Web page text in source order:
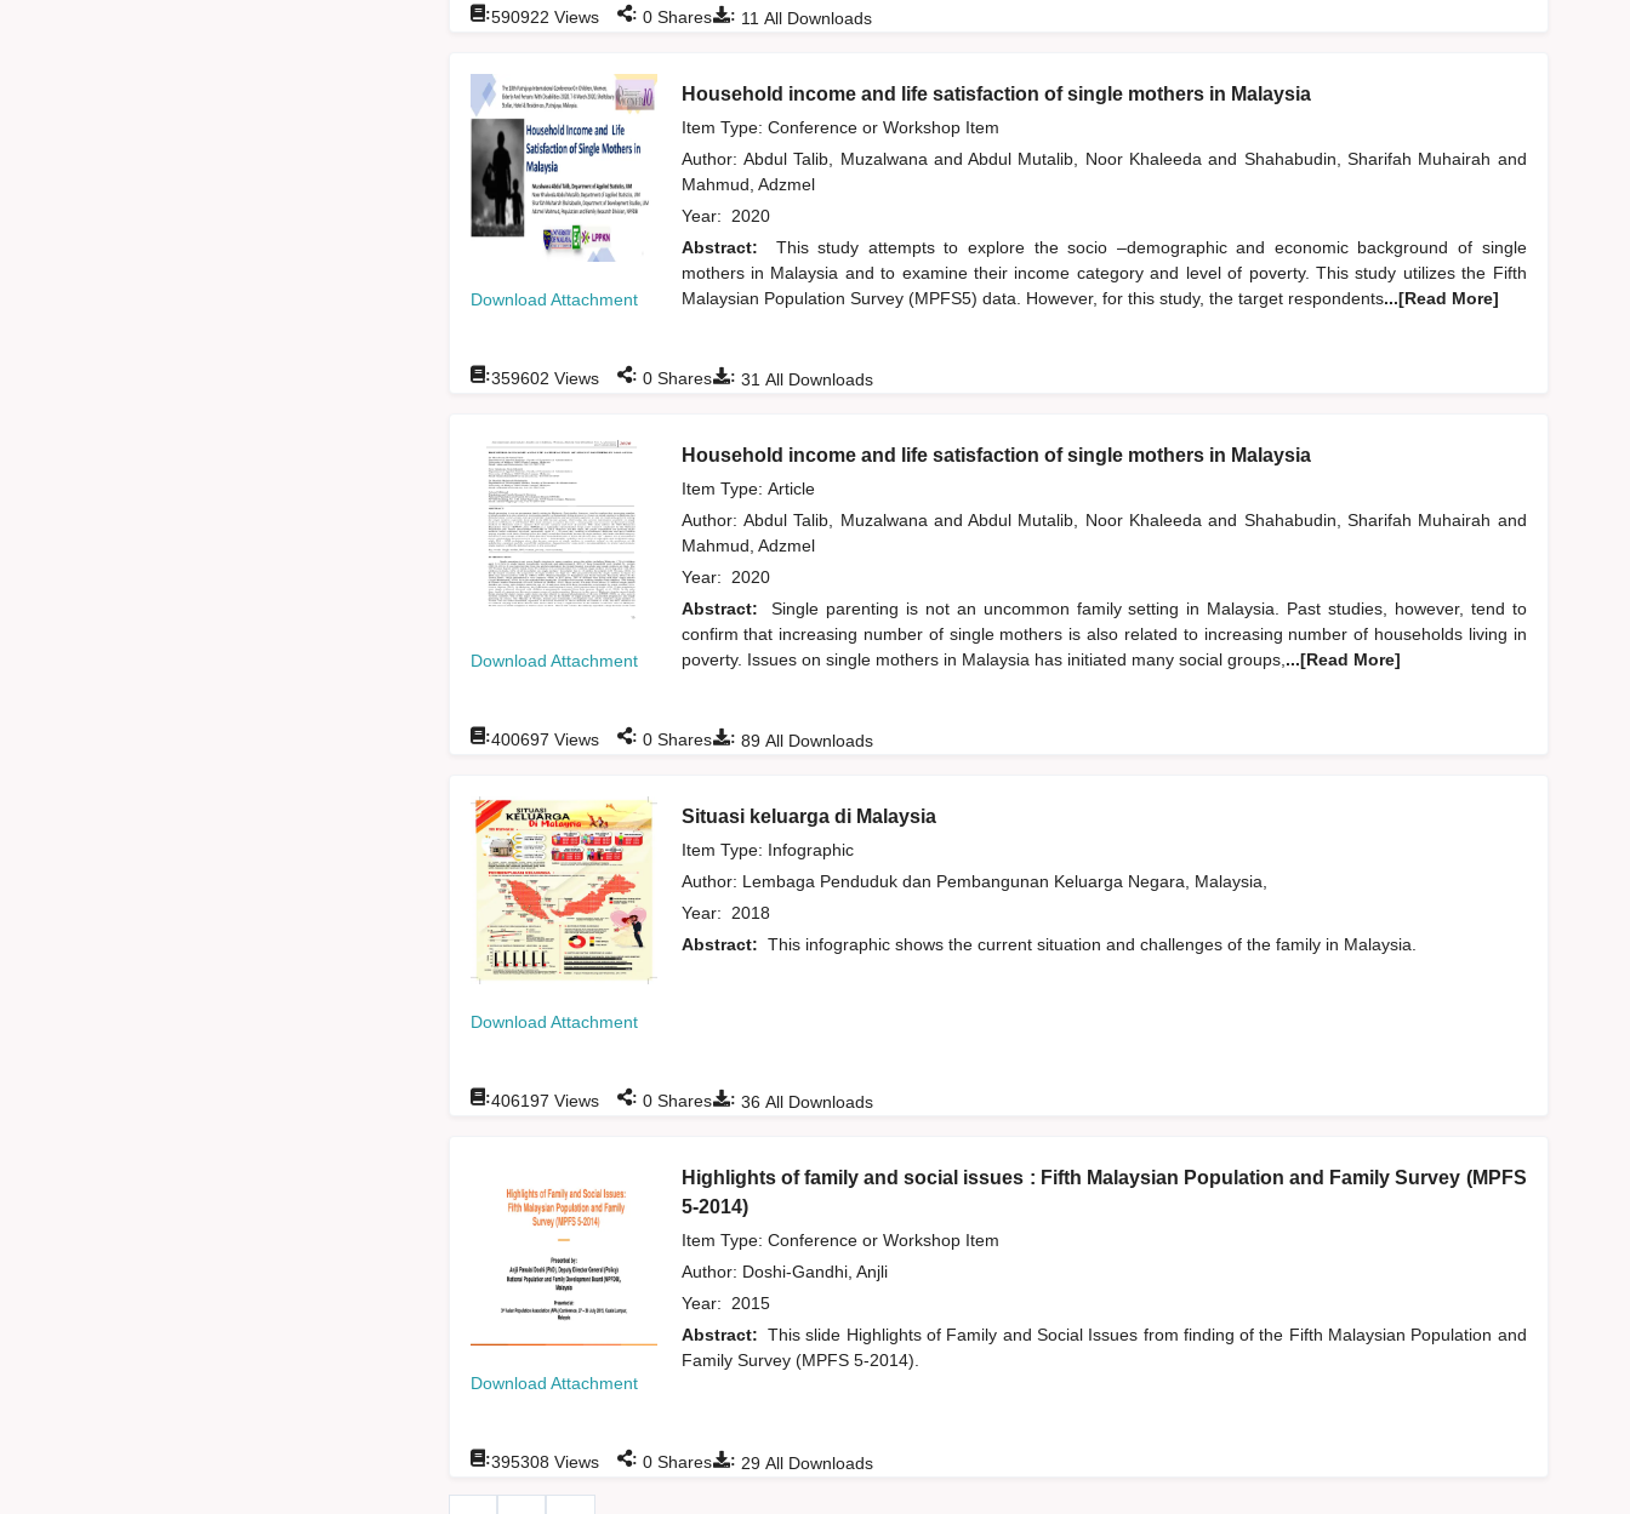
: 11 All Downloads
:590922 Views : 0Shares
Download Attachment
Household income and life satisfaction of single mothers in Malaysia
Item Type: Conference or Workshop Item
Author: Abdul Talib, Muzalwana and Abdul Mutalib, Noor Khaleedaand Shahabudin, Sharifah Muhairah and
Mahmud, Adzmel
Year: 2020
Abstract:
This study attempts to explore the socio –demographic and economic background of single
mothers in Malaysia and to examine their income category and level of poverty. This study utilizes the Fifth
Malaysian Population Survey (MPFS5) data. However, for this study, the target respondents...[Read More]
: 31 All Downloads
:359602 Views : 0Shares
Download Attachment
Household income and life satisfaction of single mothers in Malaysia
Item Type: Article
Author: Abdul Talib, Muzalwana and Abdul Mutalib, Noor Khaleedaand Shahabudin, Sharifah Muhairah and
Mahmud, Adzmel
Year: 2020
Abstract:
Single parenting is not an uncommon family setting in Malaysia. Past studies, however, tend to
confirm that increasing number of single mothers is also related to increasing number of households living in
poverty. Issues on single mothers in Malaysia has initiated many social groups, ...[Read More]
: 89All Downloads
:400697 Views : 0Shares
Download Attachment
Situasi keluarga di Malaysia
Item Type: Infographic
Author: Lembaga Penduduk dan Pembangunan Keluarga Negara, Malaysia,
Year: 2018
Abstract: This infographic shows the current situation and challenges of the family in Malaysia.
: 36 All Downloads
:406197 Views : 0Shares
Download Attachment
Highlights of family and social issues : Fifth Malaysian Population and Family Survey (MPFS
5-2014)
Item Type: Conference or Workshop Item
Author: Doshi-Gandhi, Anjli
Year: 2015
Abstract: This slide Highlights of Family and Social Issues from finding of the Fifth Malaysian Population and
Family Survey (MPFS 5-2014).
: 29All Downloads
:395308 Views : 0Shares